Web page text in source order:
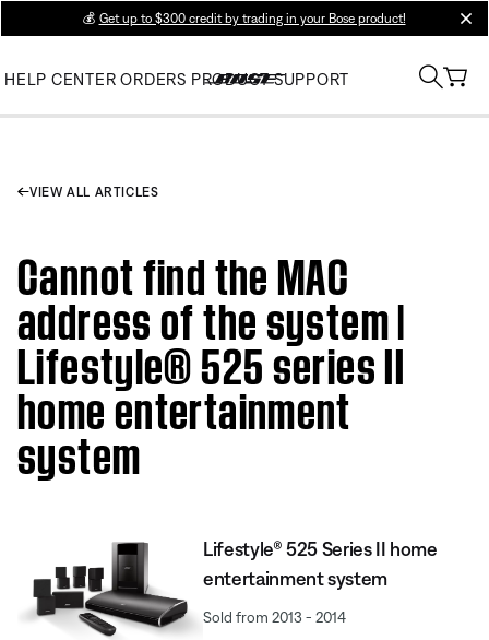
💰 Get up to $300 credit by trading in your Bose product!
HELP CENTER ORDERS PRODUCT SUPPORT
VIEW ALL ARTICLES
Cannot find the MAC
address of the system |
Lifestyle® 525 series II
home entertainment
system
Lifestyle® 525 Series II home
entertainment system
Sold from 2013 - 2014